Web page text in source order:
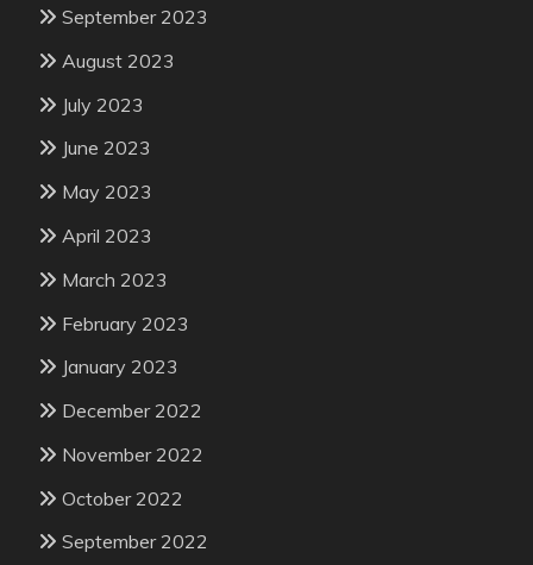
September 2023
August 2023
July 2023
June 2023
May 2023
April 2023
March 2023
February 2023
January 2023
December 2022
November 2022
October 2022
September 2022